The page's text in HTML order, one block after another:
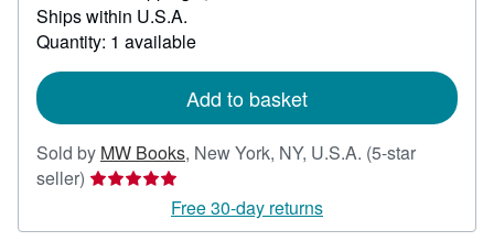
Ships within U.S.A.
Quantity: 1 available
Add to basket
Sold by MW Books, New York, NY, U.S.A. (5-star
seller) Seller
5
Free 30-day returns